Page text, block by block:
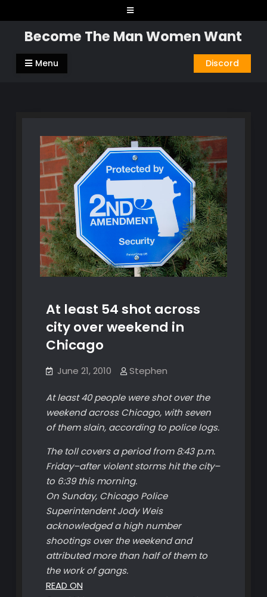
to
contentBecome The Man Women Want
Menu Discord
At least 54 shot across
city over weekend in
Chicago
June 21, 2010 Stephen
At least 40 people were shot over the
weekend across Chicago, with seven
of them slain, according to police logs.
The toll covers a period from 8:43 p.m.
Friday–after violent storms hit the city–
to 6:39 this morning.
On Sunday, Chicago Police
Superintendent Jody Weis
acknowledged a high number
shootings over the weekend and
attributed more than half of them to
the work of gangs.
READ ON